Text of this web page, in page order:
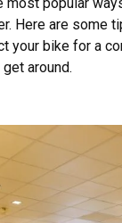
Here are some
your bike for a
around.